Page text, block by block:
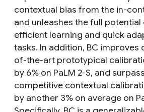
contextual bias from the in-
and unleashes the full potential
efficient learning and quick
tasks. In addition, BC improves
of-the-art prototypical
by 6% on PaLM 2-S, and
competitive contextual
by another 3% on average on